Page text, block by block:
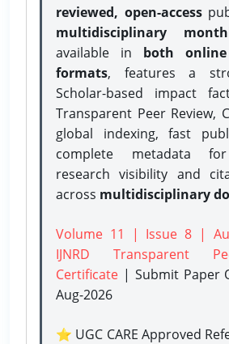
reviewed, open-access
multidisciplinary
available in both
formats, features a
Scholar-based impact
Transparent Peer Review,
global indexing, fast
complete metadata
research visibility and
across multidisciplinary
Volume 11 | Issue 8 |
IJNRD Transparent
Certificate | Submit Paper
Aug-2026
⭐ UGC CARE Approved